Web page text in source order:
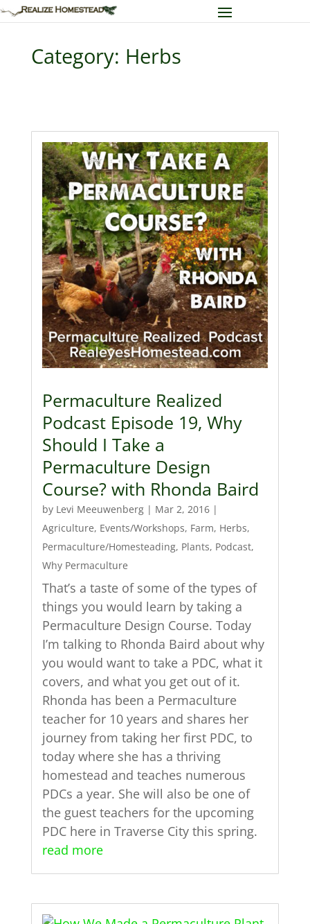
Category: Herbs
Permaculture Realized
Podcast Episode 19, Why
Should I Take a
Permaculture Design
Course? with Rhonda Baird
by Levi Meeuwenberg| Mar 2, 2016|
Agriculture, Events/Workshops, Farm, Herbs,
Permaculture/Homesteading, Plants, Podcast,
Why Permaculture
That’s a taste of some of the types of
things you would learn by taking a
Permaculture Design Course. Today
I’m talking to Rhonda Baird about why
you would want to take a PDC, what it
covers, and what you get out of it.
Rhonda has been a Permaculture
teacher for 10 years and shares her
journey from taking her first PDC, to
today where she has a thriving
homestead and teaches numerous
PDCs a year. She will also be one of
the guest teachers for the upcoming
PDC here in Traverse City this spring.
read more